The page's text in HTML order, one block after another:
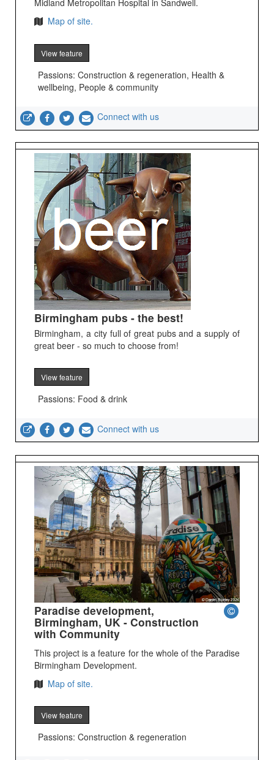
Midland Metropolitan Hospital in Sandwell.
Map of site.
View feature
Passions: Construction & regeneration, Health &
wellbeing, People & community
Connect with us
Birmingham pubs - the best!
Birmingham, a city full of great pubs and a supply of
great beer - so much to choose from!
View feature
Passions: Food & drink
Connect with us
Paradise development,
Birmingham, UK - Construction
with Community
This project is a feature for the whole of the Paradise
Birmingham Development.
Map of site.
View feature
Passions: Construction & regeneration